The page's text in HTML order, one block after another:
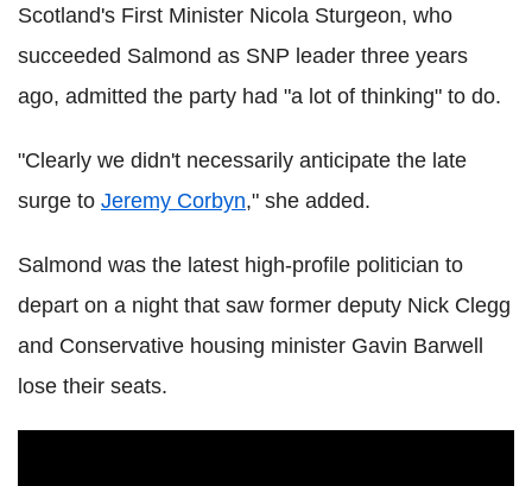
Scotland's First Minister Nicola Sturgeon, who
succeeded Salmond as SNP leader three years
ago, admitted the party had "a lot of thinking" to do.
"Clearly we didn't necessarily anticipate the late
surge to Jeremy Corbyn," she added.
Salmond was the latest high-profile politician to
depart on a night that saw former deputy Nick Clegg
and Conservative housing minister Gavin Barwell
lose their seats.